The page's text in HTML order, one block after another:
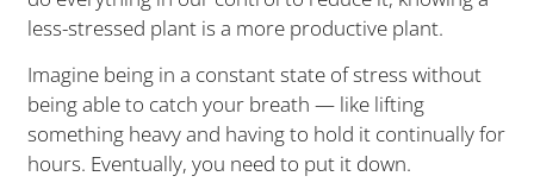
less-stressed plant is a more productive plant.
Imagine being in a constant state of stress without
being able to catch your breath — like lifting
something heavy and having to hold it continually for
hours. Eventually, you need to put it down.